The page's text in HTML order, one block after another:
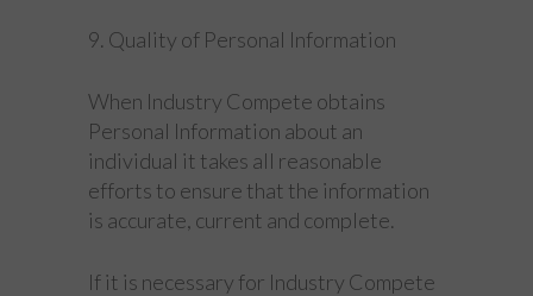
9. Quality of Personal Information
When Industry Compete obtains
Personal Information about an
individual it takes all reasonable
efforts to ensure that the information
is accurate, current and complete.
If it is necessary for Industry Compete